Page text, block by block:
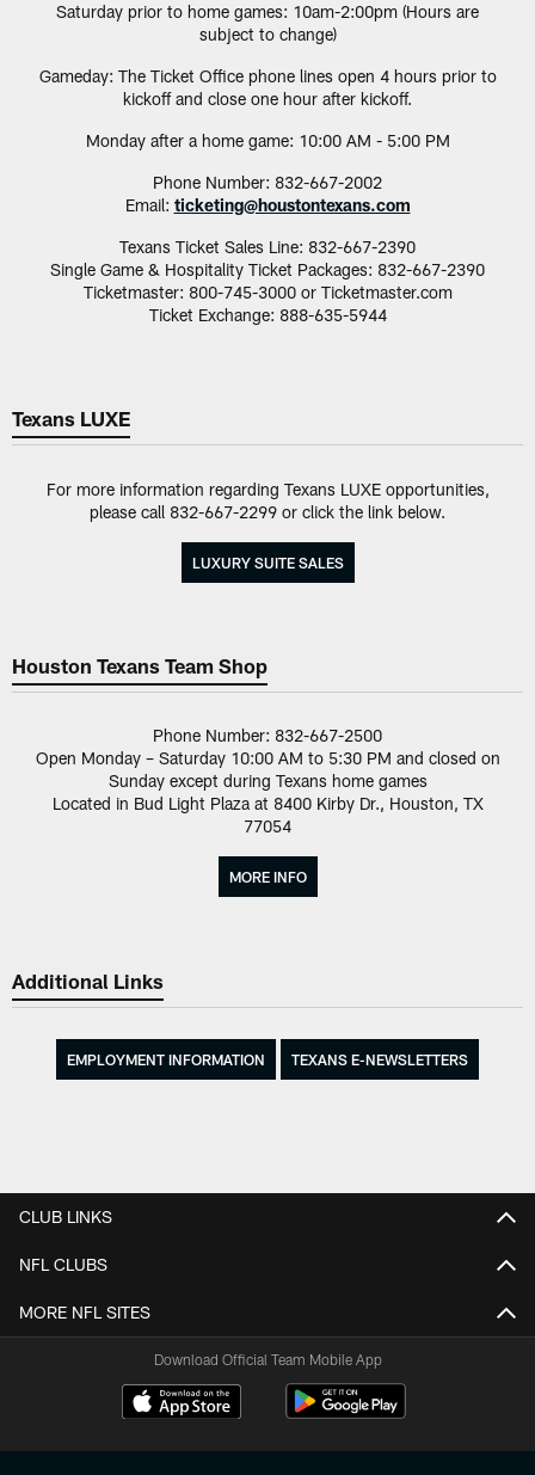
Saturday prior to home games: 10am-2:00pm (Hours are
subject to change)
Gameday: The Ticket Office phone lines open 4 hours prior to
kickoff and close one hour after kickoff.
Monday after a home game: 10:00 AM - 5:00 PM
Phone Number: 832-667-2002
Email: ticketing@houstontexans.com
Texans Ticket Sales Line: 832-667-2390
Single Game & Hospitality Ticket Packages: 832-667-2390
Ticketmaster: 800-745-3000 or Ticketmaster.com
Ticket Exchange: 888-635-5944
Texans LUXE
For more information regarding Texans LUXE opportunities,
please call 832-667-2299 or click the link below.
LUXURY SUITE SALES
Houston Texans Team Shop
Phone Number: 832-667-2500
Open Monday – Saturday 10:00 AM to 5:30 PM and closed on
Sunday except during Texans home games
Located in Bud Light Plaza at 8400 Kirby Dr., Houston, TX
77054
MORE INFO
Additional Links
EMPLOYMENT INFORMATION TEXANS E-NEWSLETTERS
CLUB LINKS
NFL CLUBS
MORE NFL SITES
Download Official Team Mobile App